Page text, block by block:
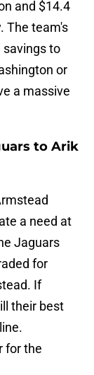
and $14.4
The team's
savings to
or
a massive
to Arik
a need at
Jaguars
for
If
their best
for the